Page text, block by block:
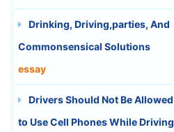
Drinking, Driving,parties, And
Commonsensical Solutions
essay
Drivers Should Not Be Allowed
to Use Cell Phones While Driving